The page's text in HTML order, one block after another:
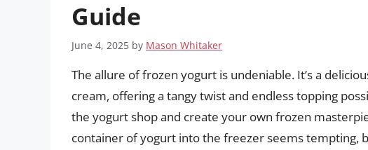
Guide
June 4, 2025 by Mason Whitaker
The allure of frozen yogurt is undeniable. It’s a
cream, offering a tangy twist and endless topping
the yogurt shop and create your own frozen
container of yogurt into the freezer seems tempting,